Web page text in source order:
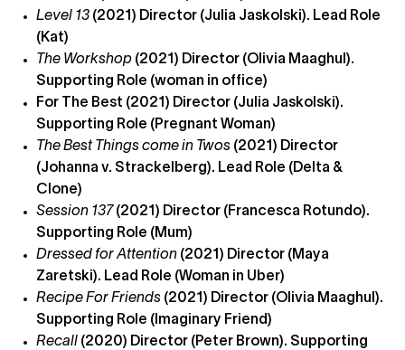
Level 13 (2021) Director (Julia Jaskolski). Lead Role
(Kat)
The Workshop (2021) Director (Olivia Maaghul).
Supporting Role (woman in office)
For The Best (2021) Director (Julia Jaskolski).
Supporting Role (Pregnant Woman)
The Best Things come in Twos (2021) Director
(Johanna v. Strackelberg). Lead Role (Delta &
Clone)
Session 137 (2021) Director (Francesca Rotundo).
Supporting Role (Mum)
Dressed for Attention (2021) Director (Maya
Zaretski). Lead Role (Woman in Uber)
Recipe For Friends (2021) Director (Olivia Maaghul).
Supporting Role (Imaginary Friend)
Recall (2020) Director (Peter Brown). Supporting